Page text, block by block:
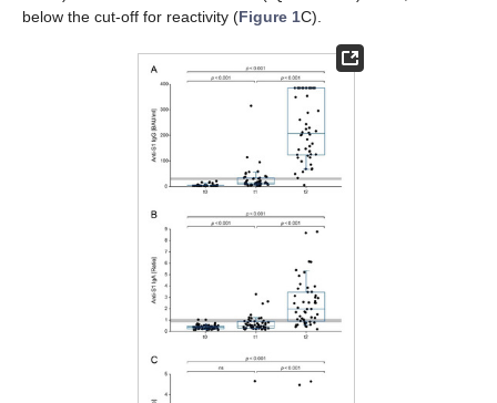
below the cut-off for reactivity (Figure 1C).